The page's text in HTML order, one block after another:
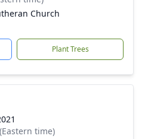
Church
Plant Trees
time)